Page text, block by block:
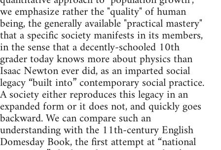
we emphasize rather the "quality" of human
being, the generally available "practical mastery"
that a specific society manifests in its members,
in the sense that a decently-schooled 10th
grader today knows more about physics than
Isaac Newton ever did, as an imparted social
legacy “built into” contemporary social practice.
A society either reproduces this legacy in an
expanded form or it does not, and quickly goes
backward. We can compare such an
understanding with the 11th-century English
Domesday Book, the first attempt at “national